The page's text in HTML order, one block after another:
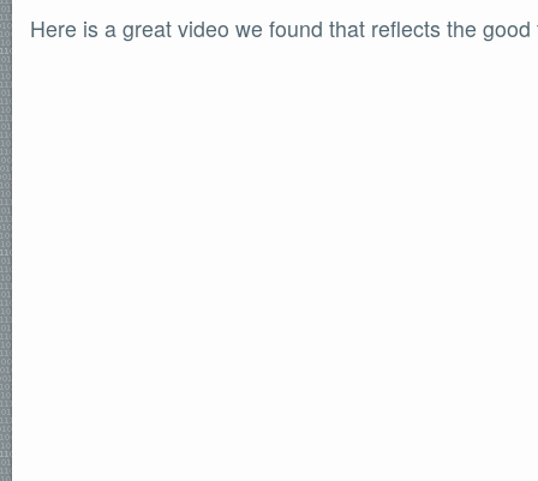
Here is a great video we found that reflects the good